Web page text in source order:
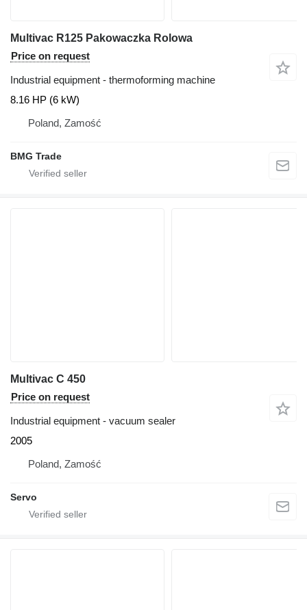
Multivac R125 Pakowaczka Rolowa
Price on request
Industrial equipment - thermoforming machine
8.16 HP (6 kW)
Poland, Zamość
BMG Trade
Multivac C 450
Price on request
Industrial equipment - vacuum sealer
2005
Poland, Zamość
Servo